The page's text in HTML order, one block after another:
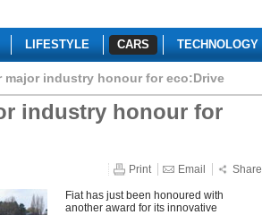
LIFESTYLE CARS TECHNOLOGY
major industry honour for eco:Drive
industry honour for
Print Email Share
Fiat has just been honoured with
another award for its innovative